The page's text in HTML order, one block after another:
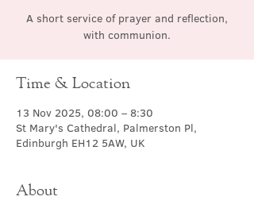
A short service of prayer and reflection,
with communion.
Time & Location
13 Nov 2025, 08:00 – 8:30
St Mary's Cathedral, Palmerston Pl,
Edinburgh EH12 5AW, UK
About